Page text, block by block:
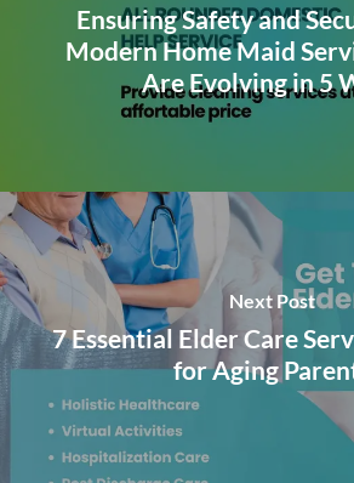
Ensuring Safety and
Modern Home Maid
Are Evolving in 5
Next Post
7 Essential Elder Care
for Aging